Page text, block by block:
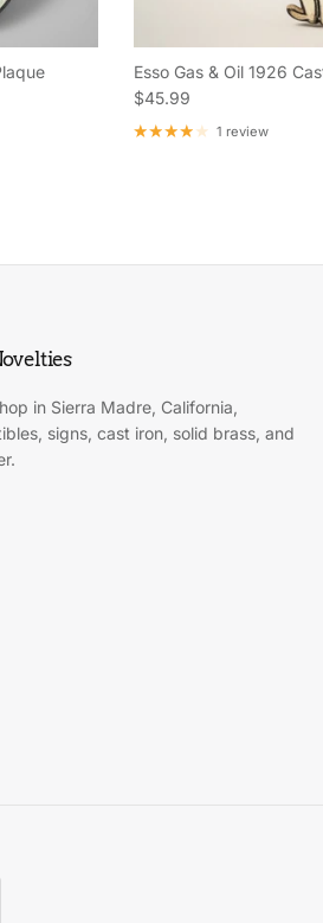
Esso Gas & Oil 1926
Regular price
$45.99
1 review
in Sierra Madre, California,
signs, cast iron, solid brass, and